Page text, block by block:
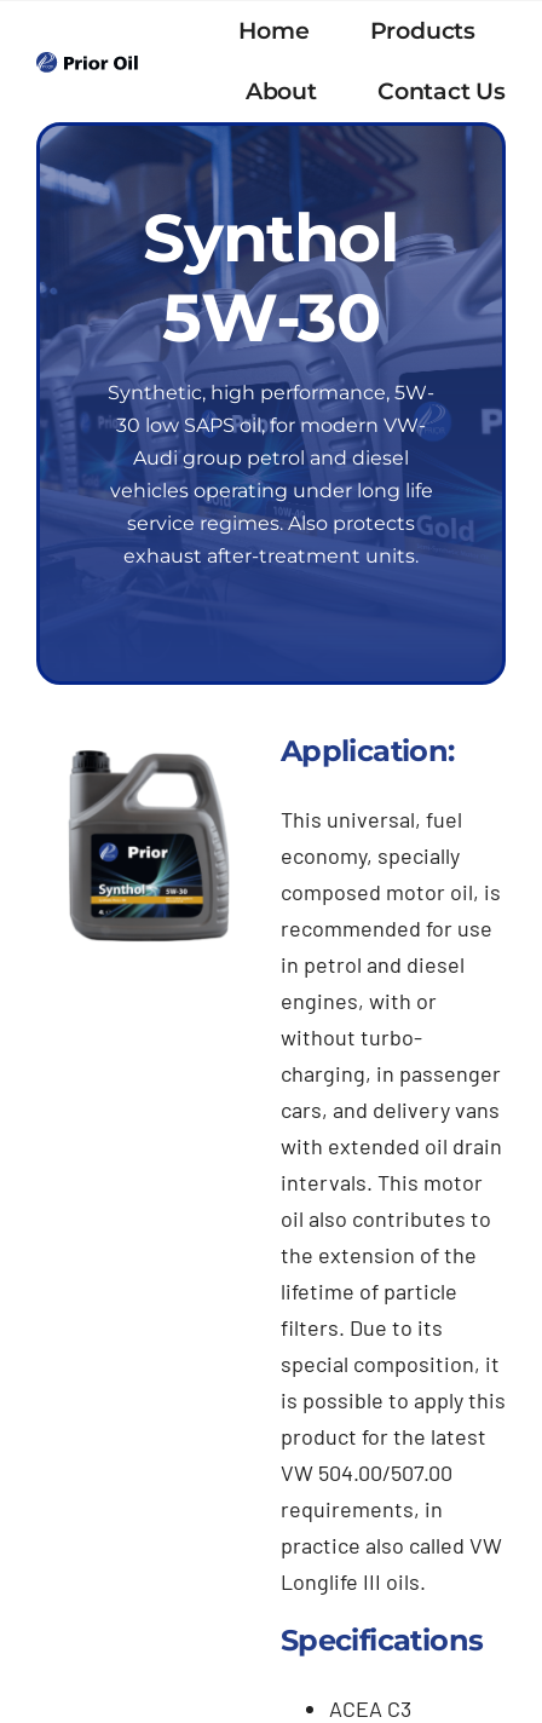
Home Products
About Contact Us
Synthol
5W-30
Synthetic, high performance, 5W-
30 low SAPS oil, for modern VW-
Audi group petrol and diesel
vehicles operating under long life
service regimes. Also protects
exhaust after-treatment units.
Application:
This universal, fuel
economy, specially
composed motor oil, is
recommended for use
in petrol and diesel
engines, with or
without turbo-
charging, in passenger
cars, and delivery vans
with extended oil drain
intervals. This motor
oil also contributes to
the extension of the
lifetime of particle
filters. Due to its
special composition, it
is possible to apply this
product for the latest
VW 504.00/507.00
requirements, in
practice also called VW
Longlife III oils.
Specifications
ACEA C3